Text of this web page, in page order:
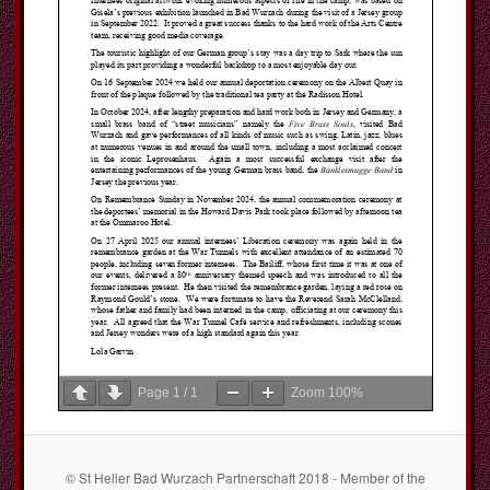
Page 1 / 1 Zoom 100%
© St Helier Bad Wurzach Partnerschaft 2018 - Member of the